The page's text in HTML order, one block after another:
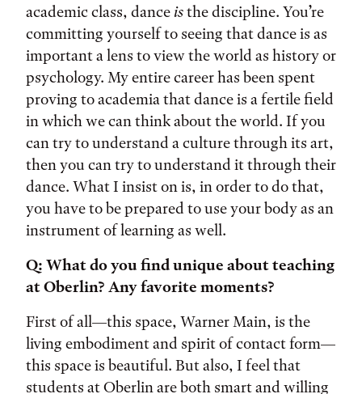
academic class, dance isthe discipline. You’re
committing yourself to seeing that dance is as
important a lens to view the world as history or
psychology. My entire career has been spent
proving to academia that dance is a fertile field
in which we can think about the world. If you
can try to understand a culture through its art,
then you can try to understand it through their
dance. What I insist on is, in order to do that,
you have to be prepared to use your body as an
instrument of learning as well.
Q: What do you find unique about teaching
at Oberlin? Any favorite moments?
First of all—this space, Warner Main, is the
living embodiment and spirit of contact form—
this space is beautiful. But also, I feel that
students at Oberlin are both smart and willing